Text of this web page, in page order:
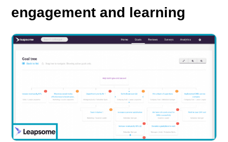
engagement and learning